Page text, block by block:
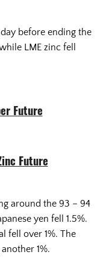
before ending the
LME zinc fell
Future
Future
around the 93 – 94
yen fell 1.5%.
fell over 1%. The
1%.